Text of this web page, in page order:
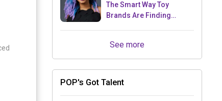
The Smart Way Toy
Brands Are Finding
See more
POP's Got Talent